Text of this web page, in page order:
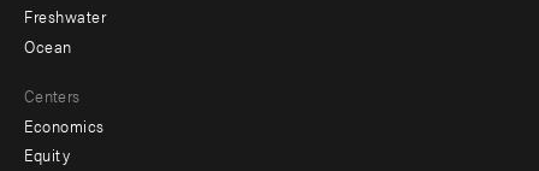
Freshwater
Ocean
Centers
Economics
Equity